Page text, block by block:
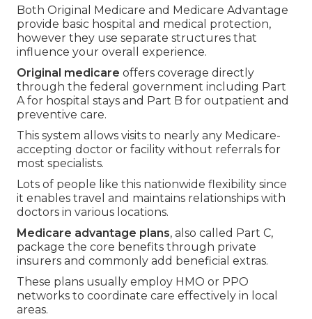
Both Original Medicare and Medicare Advantage
provide basic hospital and medical protection,
however they use separate structures that
influence your overall experience.
Original medicare offers coverage directly
through the federal government including Part
A for hospital stays and Part B for outpatient and
preventive care.
This system allows visits to nearly any Medicare-
accepting doctor or facility without referrals for
most specialists.
Lots of people like this nationwide flexibility since
it enables travel and maintains relationships with
doctors in various locations.
Medicare advantage plans, also called Part C,
package the core benefits through private
insurers and commonly add beneficial extras.
These plans usually employ HMO or PPO
networks to coordinate care effectively in local
areas.